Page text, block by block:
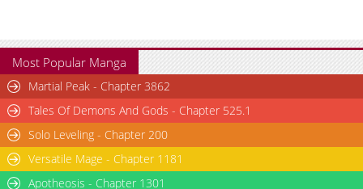
Most Popular Manga
Martial Peak - Chapter 3862
Tales Of Demons And Gods - Chapter 525.1
Solo Leveling - Chapter 200
Versatile Mage - Chapter 1181
Apotheosis - Chapter 1301